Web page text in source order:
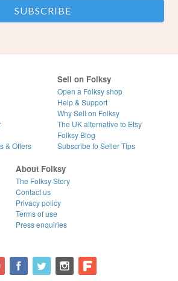
& Offers
Sell on Folksy
Open a Folksy shop
Help & Support
Why Sell on Folksy
The UK alternative to Etsy
Folksy Blog
Subscribe to Seller Tips
About Folksy
The Folksy Story
Contact us
Privacy policy
Terms of use
Press enquiries